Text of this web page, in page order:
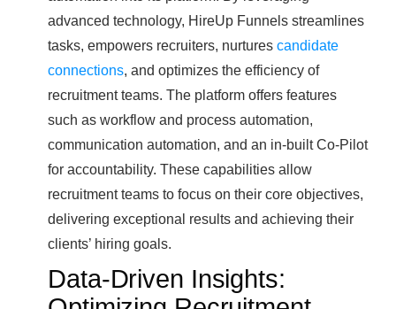
advanced technology, HireUp Funnels streamlines
tasks, empowers recruiters, nurtures candidate
connections, and optimizes the efficiency of
recruitment teams. The platform offers features
such as workflow and process automation,
communication automation, and an in-built Co-Pilot
for accountability. These capabilities allow
recruitment teams to focus on their core objectives,
delivering exceptional results and achieving their
clients’ hiring goals.
Data-Driven Insights: